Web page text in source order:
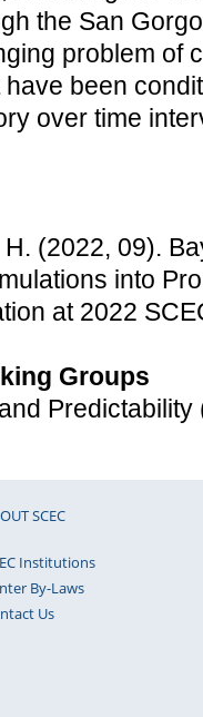
the San
problem of
been
over time
(2022, 09).
into
at 2022
Groups
Predictability
SCEC
Institutions
By-Laws
Us